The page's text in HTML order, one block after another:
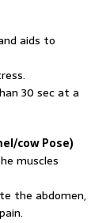
aids to
30 sec at a
cow Pose)
muscles
the abdomen,